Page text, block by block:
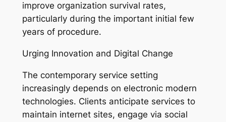
improve organization survival rates,
particularly during the important initial few
years of procedure.
Urging Innovation and Digital Change
The contemporary service setting
increasingly depends on electronic modern
technologies. Clients anticipate services to
maintain internet sites, engage via social